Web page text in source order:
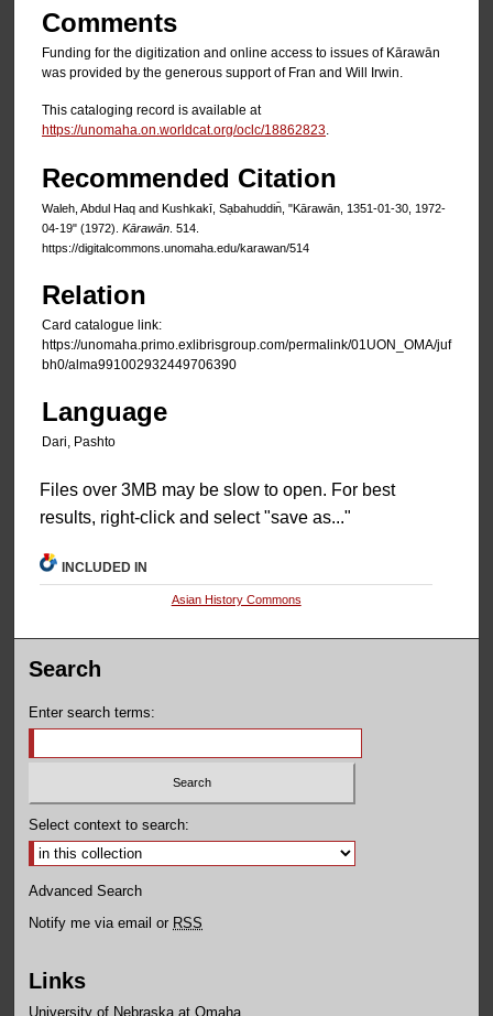
Comments
Funding for the digitization and online access to issues of Kārawān
was provided by the generous support of Fran and Will Irwin.
This cataloging record is available at
https://unomaha.on.worldcat.org/oclc/18862823
Recommended Citation
Waleh, Abdul Haq and Kushkakī, Sạbahuddin̄, "Kārawān, 1351-01-30, 1972-
04-19" (1972). Kārawān . 514.
https://digitalcommons.unomaha.edu/karawan/514
Relation
Card catalogue link:
https://unomaha.primo.exlibrisgroup.com/permalink/01UON_OMA/juf
bh0/alma991002932449706390
Language
Dari, Pashto
Files over 3MB may be slow to open. For best
results, right-click and select "save as..."
INCLUDED IN
Asian History Commons
Search
Enter search terms:
Select context to search:
Advanced Search
Notify me via email or RSS
Links
University of Nebraska at Omaha